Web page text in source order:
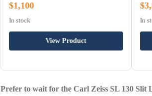
$1,100
In stock
View Product
In
Prefer to wait for the Carl Zeiss SL 130 Slit